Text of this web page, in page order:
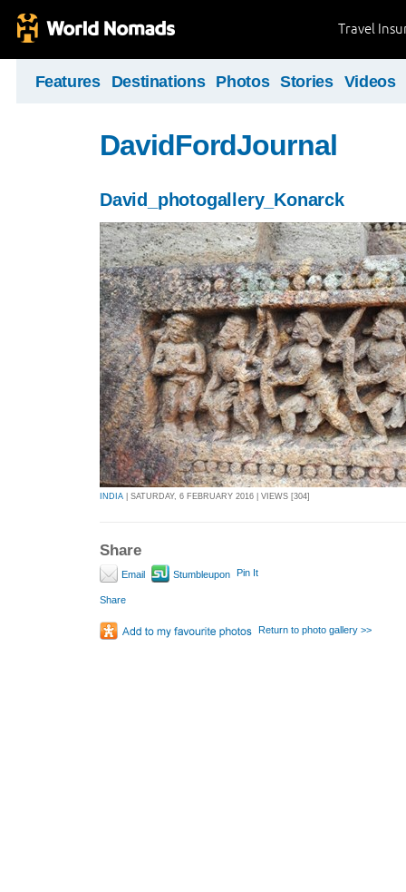
Travel
Features Destinations Photos Stories Videos
DavidFordJournal
David_photogallery_Konarck
INDIA | SATURDAY, 6 FEBRUARY 2016 | VIEWS [304]
Share
Email Stumbleupon Pin It
Share
Return to photo gallery >>